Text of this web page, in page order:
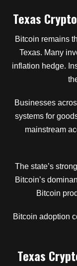
Texas
Bitcoin remains
Texas. Many
inflation hedge.
Businesses
systems for
mainstream
The state’s
Bitcoin’s
Bitcoin
Bitcoin adoption
Texas